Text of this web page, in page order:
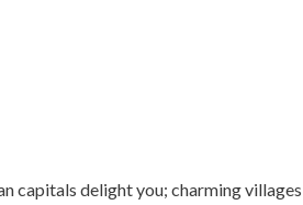
capitals delight you; charming villages